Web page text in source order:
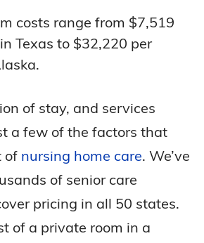
costs range from $7,519
Texas to $32,220 per
of stay, and services
a few of the factors that
of nursing home care. We’ve
of senior care
pricing in all 50 states.
of a private room in a